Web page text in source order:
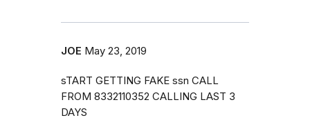
JOE May 23, 2019
sTART GETTING FAKE ssn CALL
FROM 8332110352 CALLING LAST 3
DAYS